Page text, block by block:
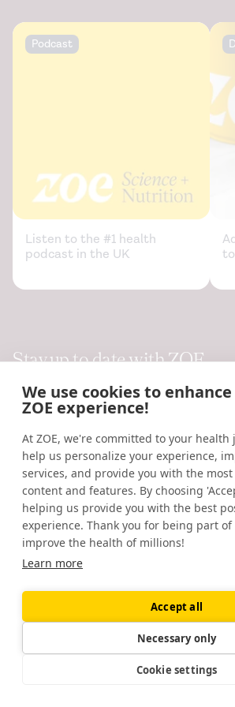
We use cookies to
ZOE experience!
At ZOE, we're committed to your health
help us personalize your experience,
services, and provide you with the
content and features. By choosing
helping us provide you with the best
experience. Thank you for being part
improve the health of millions!
Learn more
Accept all
Necessary only
Cookie settings
problems/low-blood-glucose-
https://www.drugs.com/morphine.html
Musical agency during physical
https://www.ncbi.nlm.nih.gov/labs/
Neuromodulation of aerobic exercise —
https://www.ncbi.nlm.nih.gov/labs/
Oxycodone - uses, dosage & side
https://www.drugs.com/oxycodone.html
function of music.Evolutionary
Posttraumatic and depressive
dynamics.Journal of Affective
https://pubmed.ncbi.nlm.nih.gov/
Roles of β-endorphin in stress,
neuroinflammation, and brain energy
metabolism. International Journal of
(2020).
https://www.ncbi.nlm.nih.gov/labs/
Silent disco: dancing in synchrony
thresholds and social closeness.
https://pubmed.ncbi.nlm.nih.gov/
Stay up to date with ZOE
You'll receive our ongoing science and
and offers.
Podcast
Listen to the #1 health
podcast in the UK
Company